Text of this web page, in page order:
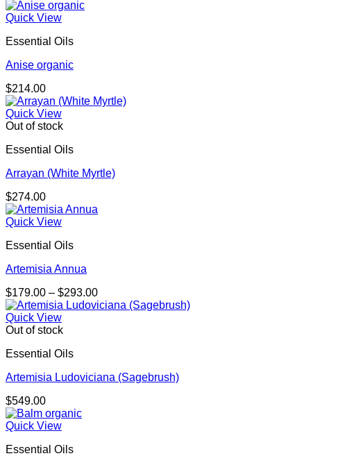
Quick View
Essential Oils
Anise organic
$214.00
Quick View
Out of stock
Essential Oils
Arrayan (White Myrtle)
$274.00
Quick View
Essential Oils
Artemisia Annua
$179.00 – $293.00Price
range:
Quick View
Out of stock
Essential Oils
Artemisia Ludoviciana (Sagebrush)
$549.00
Quick View
Essential Oils